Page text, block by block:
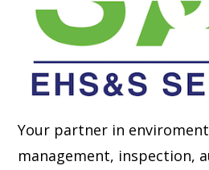
Your partner in
management, inspection,